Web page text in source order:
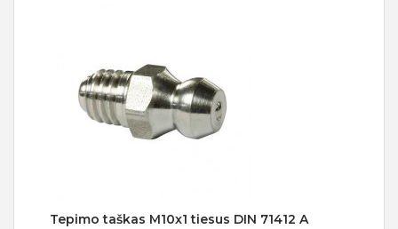
Tepimo taškas M10x1 tiesus DIN 71412 A